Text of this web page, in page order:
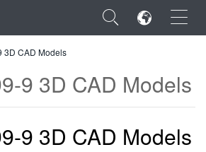
×
3D CAD Models
9 3D CAD Models
9 3D CAD Models